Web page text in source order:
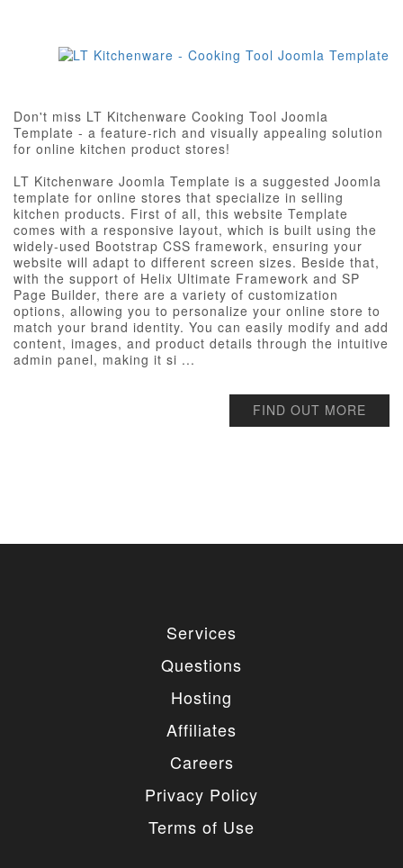
Don't miss LT Kitchenware Cooking Tool Joomla
Template - a feature-rich and visually appealing solution
for online kitchen product stores!
LT Kitchenware Joomla Template is a suggested Joomla
template for online stores that specialize in selling
kitchen products. First of all, this website Template
comes with a responsive layout, which is built using the
widely-used Bootstrap CSS framework, ensuring your
website will adapt to different screen sizes. Beside that,
with the support of Helix Ultimate Framework and SP
Page Builder, there are a variety of customization
options, allowing you to personalize your online store to
match your brand identity. You can easily modify and add
content, images, and product details through the intuitive
admin panel, making it si ...
FIND OUT MORE
Services
Questions
Hosting
Affiliates
Careers
Privacy Policy
Terms of Use